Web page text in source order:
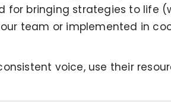
for bringing strategies to life
team or implemented in
voice, use their